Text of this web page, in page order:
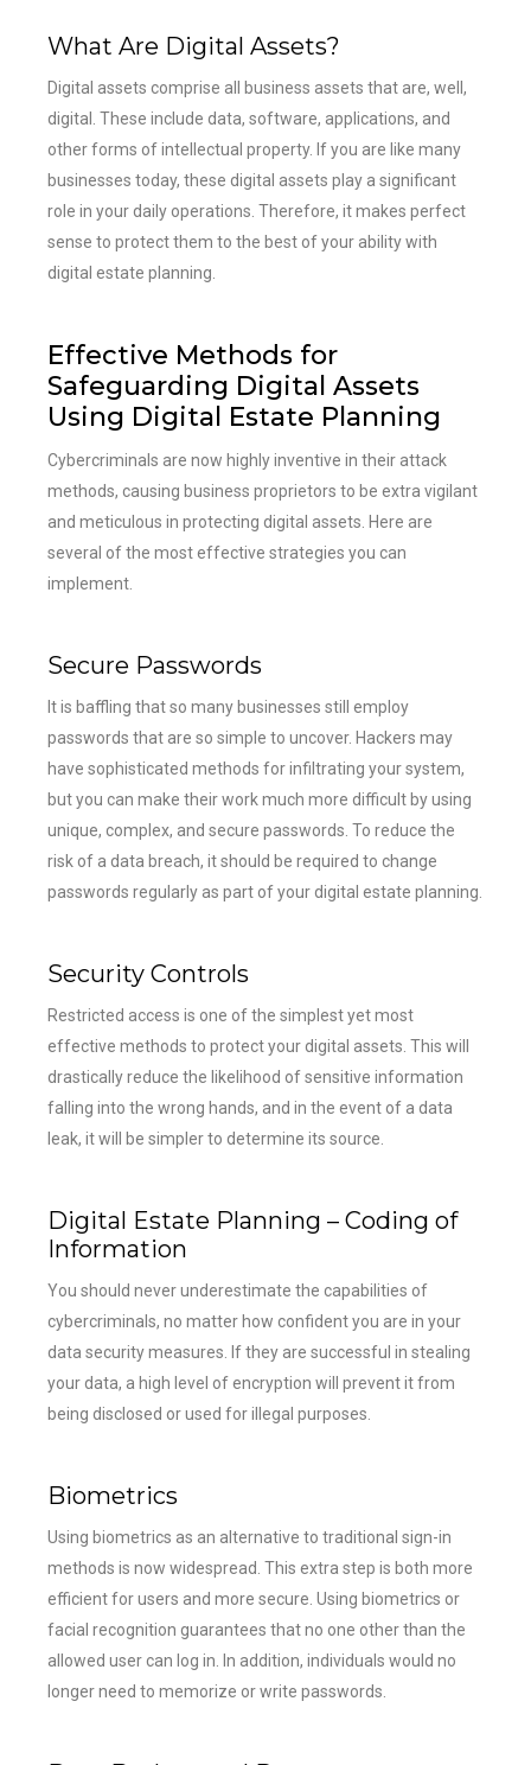
What Are Digital Assets?
Digital assets comprise all business assets that are, well,
digital. These include data, software, applications, and
other forms of intellectual property. If you are like many
businesses today, these digital assets play a significant
role in your daily operations. Therefore, it makes perfect
sense to protect them to the best of your ability with
digital estate planning.
Effective Methods for
Safeguarding Digital Assets
Using Digital Estate Planning
Cybercriminals are now highly inventive in their attack
methods, causing business proprietors to be extra vigilant
and meticulous in protecting digital assets. Here are
several of the most effective strategies you can
implement.
Secure Passwords
It is baffling that so many businesses still employ
passwords that are so simple to uncover. Hackers may
have sophisticated methods for infiltrating your system,
but you can make their work much more difficult by using
unique, complex, and secure passwords. To reduce the
risk of a data breach, it should be required to change
passwords regularly as part of your digital estate planning.
Security Controls
Restricted access is one of the simplest yet most
effective methods to protect your digital assets. This will
drastically reduce the likelihood of sensitive information
falling into the wrong hands, and in the event of a data
leak, it will be simpler to determine its source.
Digital Estate Planning – Coding of
Information
You should never underestimate the capabilities of
cybercriminals, no matter how confident you are in your
data security measures. If they are successful in stealing
your data, a high level of encryption will prevent it from
being disclosed or used for illegal purposes.
Biometrics
Using biometrics as an alternative to traditional sign-in
methods is now widespread. This extra step is both more
efficient for users and more secure. Using biometrics or
facial recognition guarantees that no one other than the
allowed user can log in. In addition, individuals would no
longer need to memorize or write passwords.